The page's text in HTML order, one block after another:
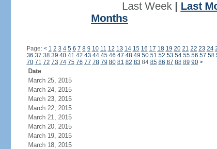
Last Week| Last
Months
Page: < 1 2 3 4 5 6 7 8 9 10 11 12 13 14 15 16 17 18 19 20 21 22 23 24
36 37 38 39 40 41 42 43 44 45 46 47 48 49 50 51 52 53 54 55 56 57 58
70 71 72 73 74 75 76 77 78 79 80 81 82 83 84 85 86 87 88 89 90 >
Date
March 25, 2015
March 24, 2015
March 23, 2015
March 22, 2015
March 21, 2015
March 20, 2015
March 19, 2015
March 18, 2015